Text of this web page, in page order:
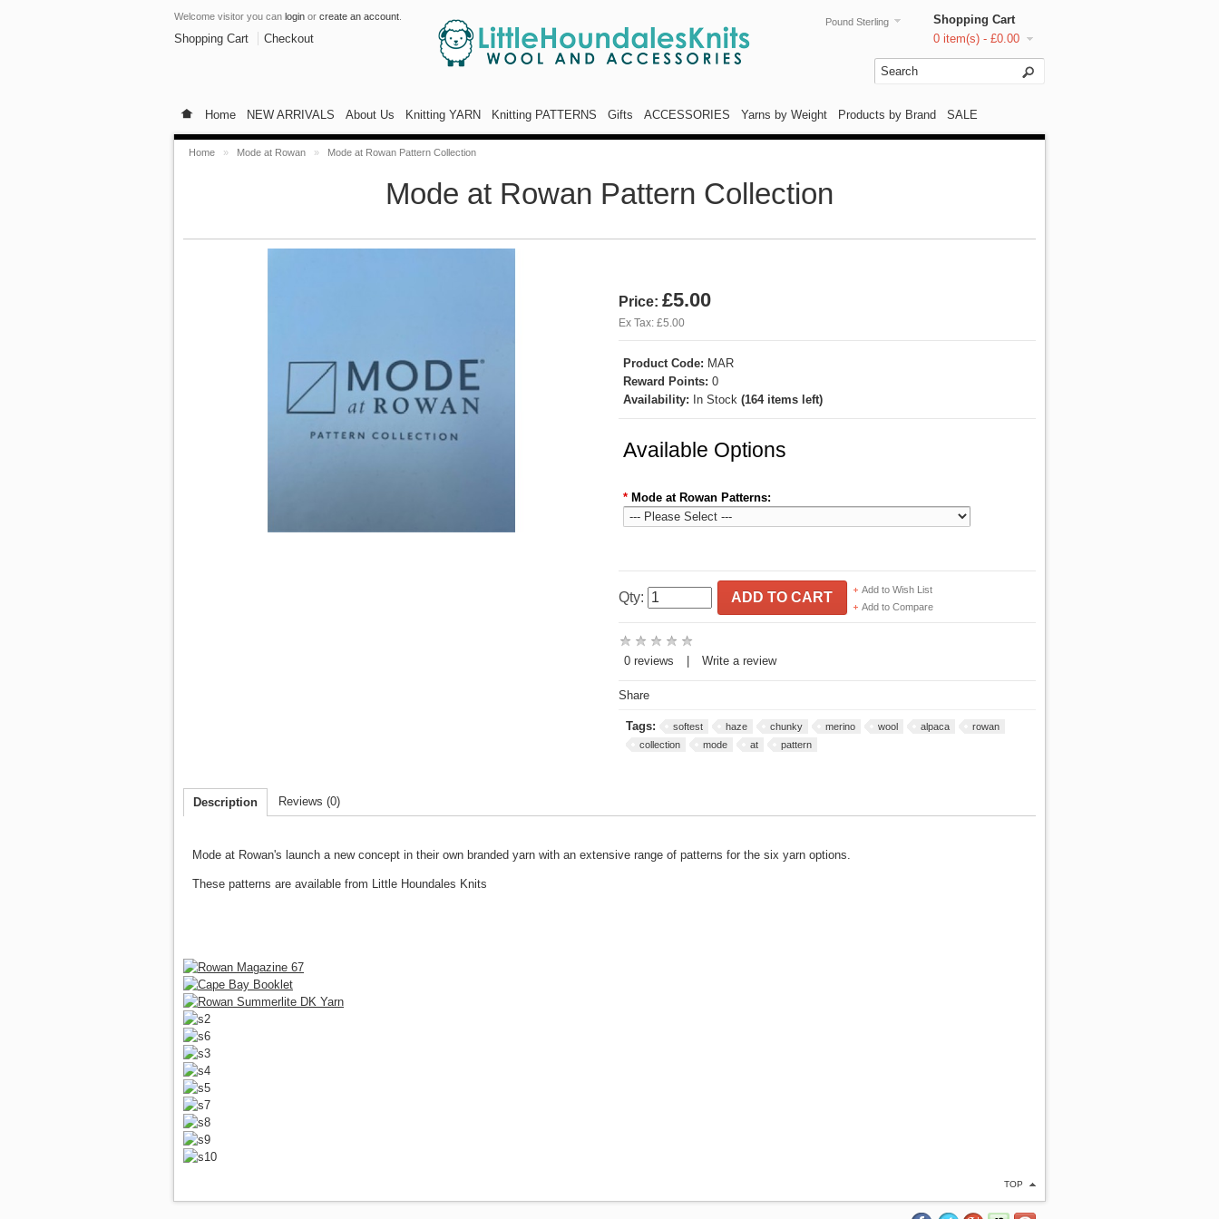
Shopping Cart
0 item(s) - £0.00
Pound Sterling
Welcome visitor you can login or create an account
Shopping Cart Checkout
Home NEW ARRIVALS About Us Knitting YARN Knitting PATTERNS Gifts ACCESSORIES Yarns by Weight Products by Brand SALE
Home » Mode at Rowan » Mode at Rowan Pattern Collection
Mode at Rowan Pattern Collection
Price: £5.00
Ex Tax: £5.00
Product Code: MAR
Reward Points: 0
Availability: In Stock (164 items left)
Available Options
* Mode at Rowan Patterns:
Qty: ADD TO CART
Add to Wish List
Add to Compare
0 reviews Write a review
Share
Tags: softest haze chunky merino wool alpaca
rowan
collection
mode at pattern
Description Reviews (0)
Mode at Rowan's launch a new concept in their own branded yarn with an extensive range of patterns for the six yarn options.
These patterns are available from Little Houndales Knits
TOP